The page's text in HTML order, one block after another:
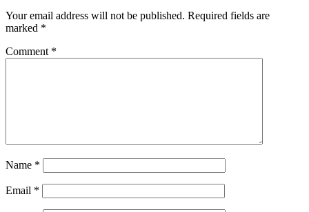
Your email address will not be published. Required fields are
marked *
Comment *
Name *
Email *